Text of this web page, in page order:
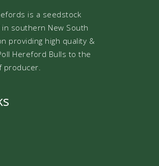
is a seedstock
southern New South
providing high quality &
Hereford Bulls to the
producer.